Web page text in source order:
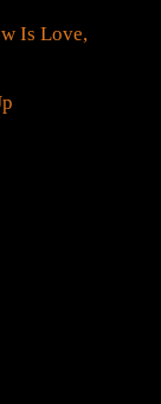
Is Love,